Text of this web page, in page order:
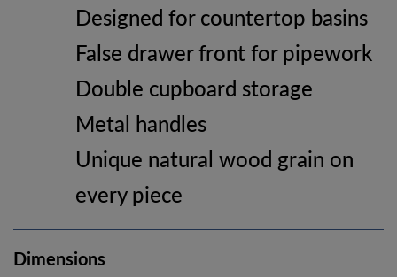
Designed for countertop basins
False drawer front for pipework
Double cupboard storage
Metal handles
Unique natural wood grain on
every piece
Dimensions